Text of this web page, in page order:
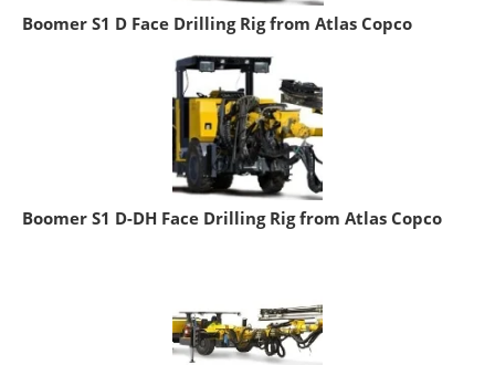
Boomer S1 D Face Drilling Rig from Atlas Copco
Boomer S1 D-DH Face Drilling Rig from Atlas Copco